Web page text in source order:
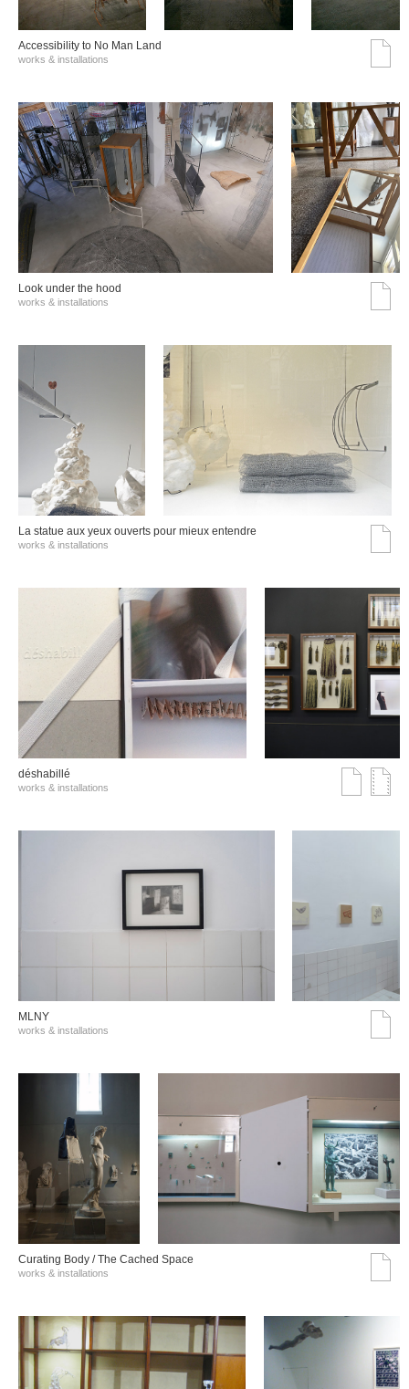
Accessibility to No Man Land
works & installations
Look under the hood
works & installations
La statue aux yeux ouverts pour mieux entendre
works & installations
déshabillé
works & installations
MLNY
works & installations
Curating Body / The Cached Space
works & installations